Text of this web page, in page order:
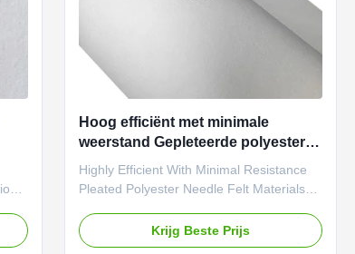
Hoog efficiënt met minimale
weerstand Gepleteerde polyester
naaldgevoelige materialen voor
stofopvangfilterpatronen
Highly Efficient With Minimal Resistance
Pleated Polyester Needle Felt Materials
Farrleey Filtration has an advanced
manufacturing base in Qingyuan, China,
Krijg Beste Prijs